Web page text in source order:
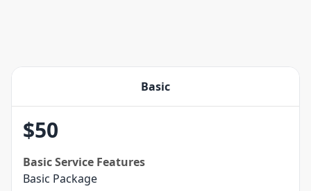
Basic
$50
BasicService Features
Basic Package